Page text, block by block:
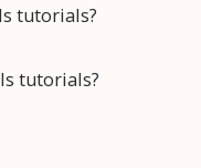
tutorials?
tutorials?